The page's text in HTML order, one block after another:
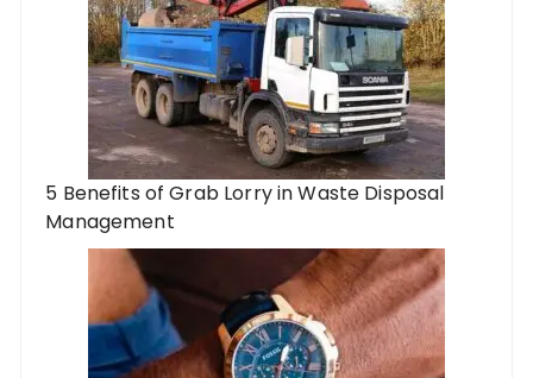
5 Benefits of Grab Lorry in Waste Disposal
Management